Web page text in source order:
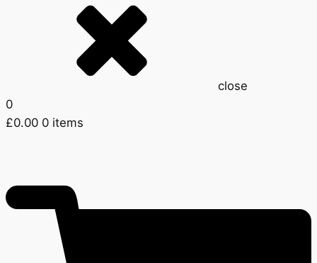
close
0
£0.00 0 items